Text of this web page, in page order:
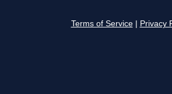
Terms of Service Privacy